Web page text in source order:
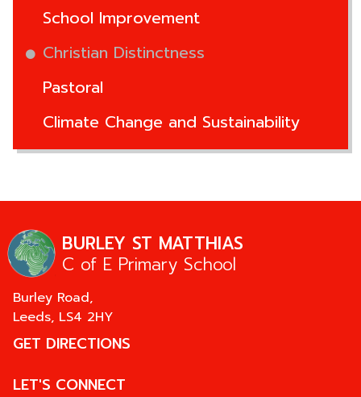
School Improvement
Christian Distinctness
Pastoral
Climate Change and Sustainability
BURLEY ST MATTHIAS
C of E Primary School
Burley Road,
Leeds, LS4 2HY
GET DIRECTIONS
LET'S CONNECT